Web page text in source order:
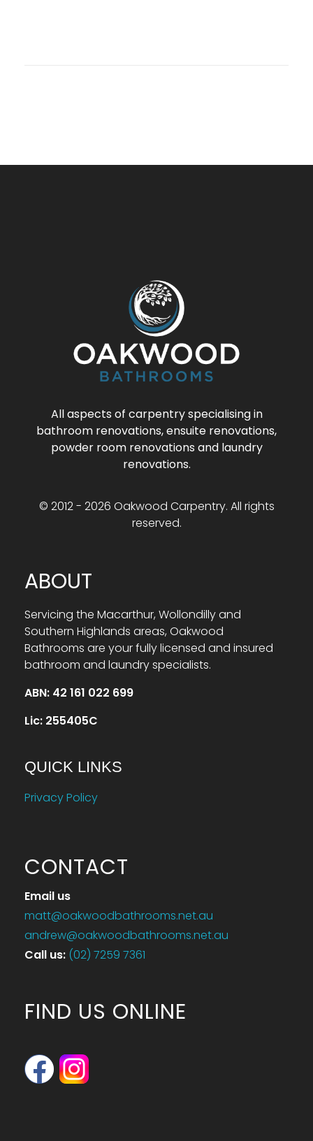
All aspects of carpentry specialising in
bathroom renovations, ensuite renovations,
powder room renovations and laundry
renovations.
© 2012 - 2026 Oakwood Carpentry. All rights
reserved.
ABOUT
Servicing the Macarthur, Wollondilly and
Southern Highlands areas, Oakwood
Bathrooms are your fully licensed and insured
bathroom and laundry specialists.
ABN: 42 161 022 699
Lic: 255405C
QUICK LINKS
Privacy Policy
CONTACT
Email us
matt@oakwoodbathrooms.net.au
andrew@oakwoodbathrooms.net.au
Call us: (02) 7259 7361
FIND US ONLINE